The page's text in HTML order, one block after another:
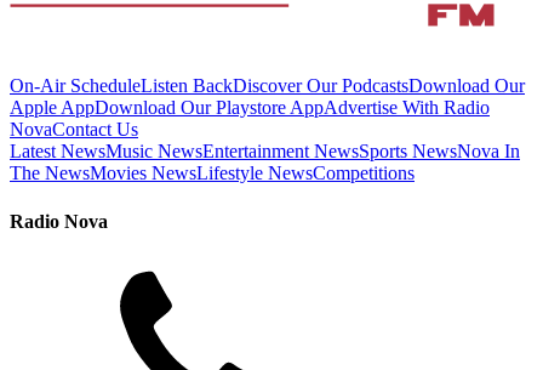
On-Air ScheduleListen BackDiscover Our PodcastsDownload Our
Apple AppDownload Our Playstore AppAdvertise With Radio
NovaContact Us
Latest NewsMusic NewsEntertainment NewsSports NewsNova In
The NewsMovies NewsLifestyle NewsCompetitions
Radio Nova